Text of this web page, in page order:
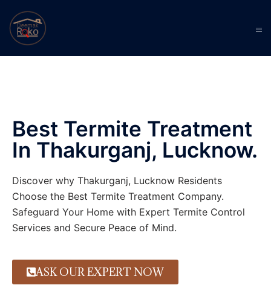
Best Termite Treatment
In Thakurganj, Lucknow.
Discover why Thakurganj, Lucknow Residents
Choose the Best Termite Treatment Company.
Safeguard Your Home with Expert Termite Control
Services and Secure Peace of Mind.
ASK OUR EXPERT NOW